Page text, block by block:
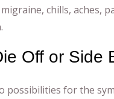
chills, aches,
Off or Side
possibilities for the